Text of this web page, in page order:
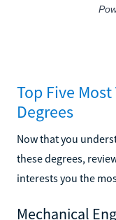
Top Five
Degrees
Now that you
these degrees,
interests you the
Mechanical